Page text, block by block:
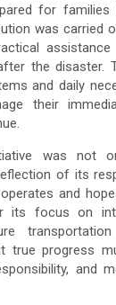
for
was carried
the disaster.
and daily
their
was not
of its
and
its focus on
true progress
and